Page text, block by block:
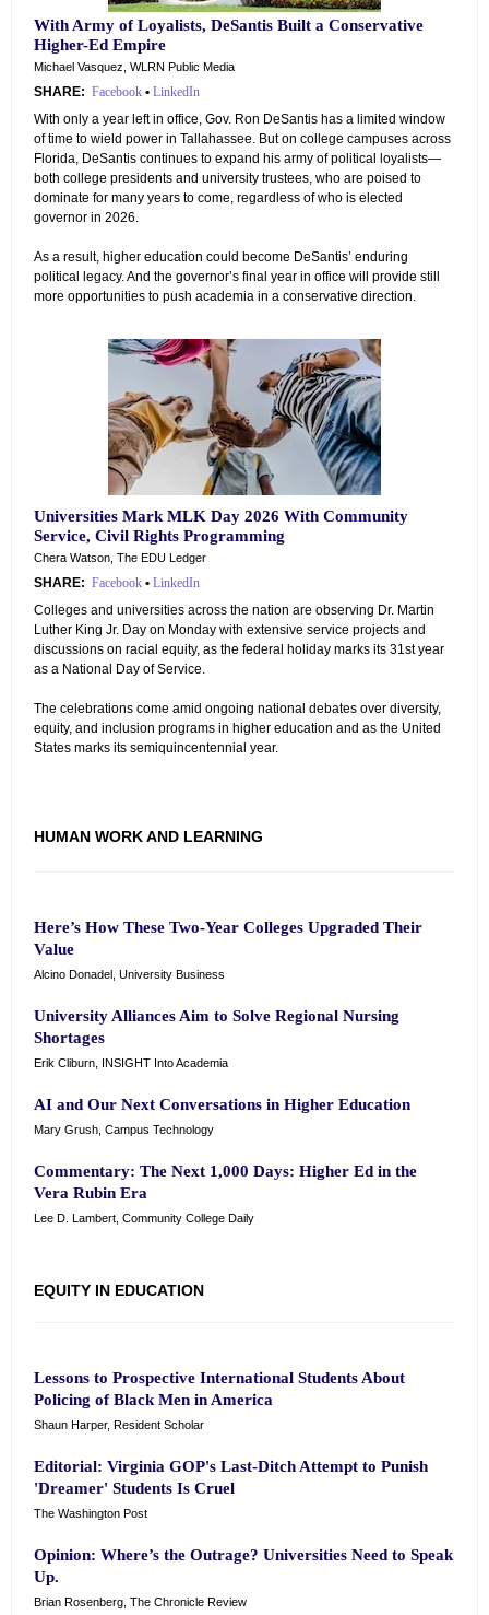
With Army of Loyalists, DeSantis Built a Conservative
Higher-Ed Empire
Michael Vasquez, WLRN Public Media
SHARE: Facebook • LinkedIn
With only a year left in office, Gov. Ron DeSantis has a limited window
of time to wield power in Tallahassee. But on college campuses across
Florida, DeSantis continues to expand his army of political loyalists—
both college presidents and university trustees, who are poised to
dominate for many years to come, regardless of who is elected
governor in 2026.
As a result, higher education could become DeSantis’ enduring
political legacy. And the governor’s final year in office will provide still
more opportunities to push academia in a conservative direction.
Universities Mark MLK Day 2026 With Community
Service, Civil Rights Programming
Chera Watson, The EDU Ledger
SHARE: Facebook • LinkedIn
Colleges and universities across the nation are observing Dr. Martin
Luther King Jr. Day on Monday with extensive service projects and
discussions on racial equity, as the federal holiday marks its 31st year
as a National Day of Service.
The celebrations come amid ongoing national debates over diversity,
equity, and inclusion programs in higher education and as the United
States marks its semiquincentennial year.
HUMAN WORK AND LEARNING
Here’s How These Two-Year Colleges Upgraded Their
Value
Alcino Donadel, University Business
University Alliances Aim to Solve Regional Nursing
Shortages
Erik Cliburn, INSIGHT Into Academia
AI and Our Next Conversations in Higher Education
Mary Grush, Campus Technology
Commentary: The Next 1,000 Days: Higher Ed in the
Vera Rubin Era
Lee D. Lambert, Community College Daily
EQUITY IN EDUCATION
Lessons to Prospective International Students About
Policing of Black Men in America
Shaun Harper, Resident Scholar
Editorial: Virginia GOP's Last-Ditch Attempt to Punish
'Dreamer' Students Is Cruel
The Washington Post
Opinion: Where’s the Outrage? Universities Need to Speak
Up.
Brian Rosenberg, The Chronicle Review